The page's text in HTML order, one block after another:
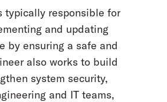
typically responsible for
and updating
by ensuring a safe and
also works to build
system security,
and IT teams,